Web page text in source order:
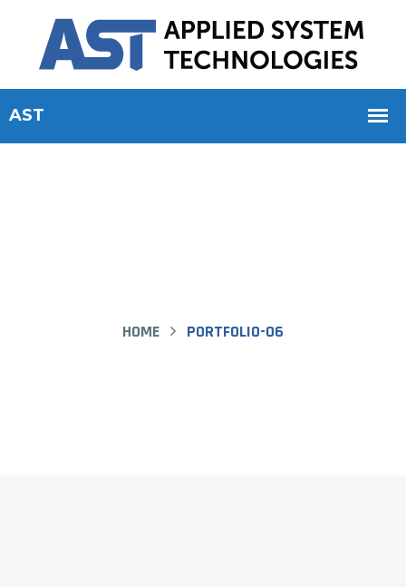
HOME PORTFOLIO-06